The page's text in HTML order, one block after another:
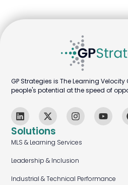
Solutions
MLS & Learning Services
Leadership & Inclusion
Industrial & Technical Performance
GP Strategies is The Learning
people's potential at the speed of